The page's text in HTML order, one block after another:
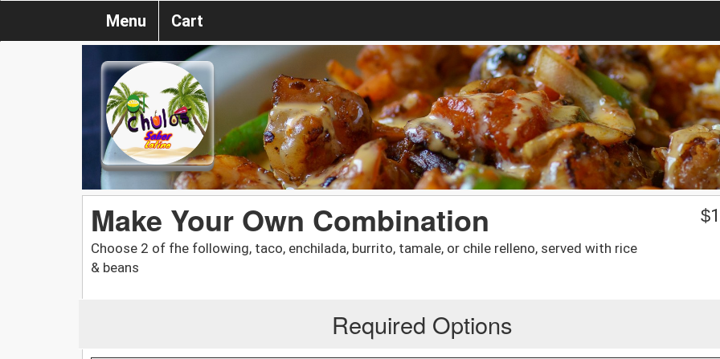
Menu Cart
Make Your Own Combination
Choose 2 of fhe following, taco, enchilada, burrito, tamale, or chile relleno, served with rice
& beans
$
Required Options